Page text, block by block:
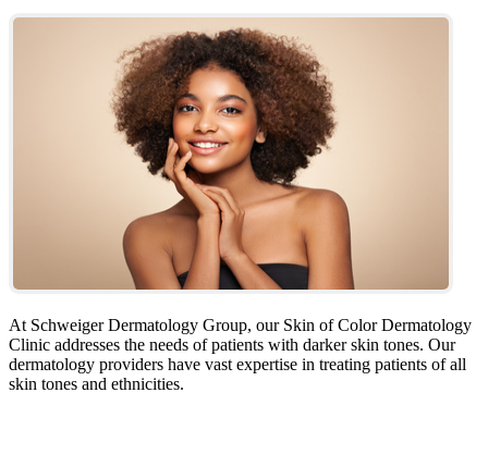
At Schweiger Dermatology Group, our Skin of Color Dermatology
Clinic addresses the needs of patients with darker skin tones. Our
dermatology providers have vast expertise in treating patients of all
skin tones and ethnicities.